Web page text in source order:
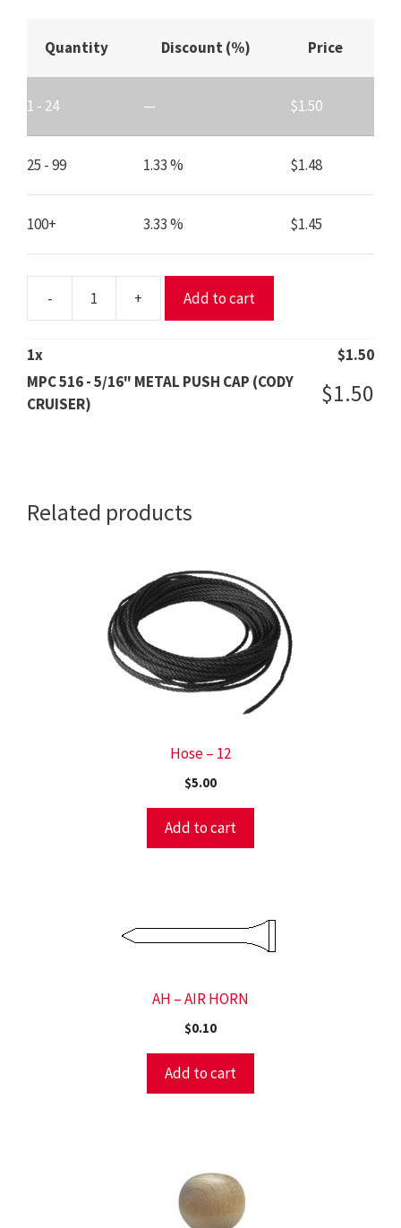
Quantity Discount (%) Price
1 - 24 — $1.50
25 - 99 1.33 % $1.48
100+ 3.33 % $1.45
-
MPC
5/16"
quantity
+ Add to cart
1x $1.50
MPC 516 - 5/16" METAL PUSH CAP (CODY
CRUISER)
$1.50
Related products
Hose – 12
$5.00
Add to cart
AH – AIR HORN
$0.10
Add to cart